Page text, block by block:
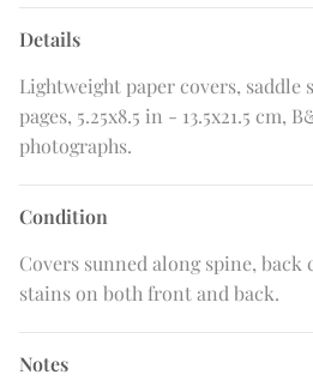
Details
Lightweight paper covers, saddle
pages, 5.25x8.5 in - 13.5x21.5 cm,
photographs.
Condition
Covers sunned along spine,
stains on both front and back.
Notes